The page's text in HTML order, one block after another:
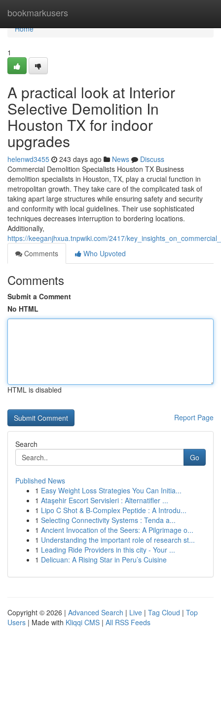
bookmarkusers
Home
Home
1
A practical look at Interior
Selective Demolition In
Houston TX for indoor
upgrades
helenwd3455 243 days ago News
Discuss
Commercial Demolition Specialists Houston TX Business
demolition specialists in Houston, TX, play a crucial function in
metropolitan growth. They take care of the complicated task of
taking apart large structures while ensuring safety and security
and conformity with local guidelines. Their use sophisticated
techniques decreases interruption to bordering locations.
Additionally,
https://keeganjhxua.tnpwiki.com/2417/
Comments
Who Upvoted
Comments
Submit a Comment
No HTML
HTML is disabled
Report Page
Search
Go
Published News
1 Easy Weight Loss Strategies You Can Initia...
1 Ataşehir Escort Servisleri : Alternatifler ...
1 Lipo C Shot & B-Complex Peptide : A Introdu...
1 Selecting Connectivity Systems : Tenda a...
1 Ancient Invocation of the Seers: A Pilgrimage o...
1 Understanding the important role of research st...
1 Leading Ride Providers in this city - Your ...
1 Delicuan: A Rising Star in Peru’s Cuisine
Copyright © 2026 | Advanced Search | Live | Tag Cloud | Top
Users | Made with Kliqqi CMS | All RSS Feeds